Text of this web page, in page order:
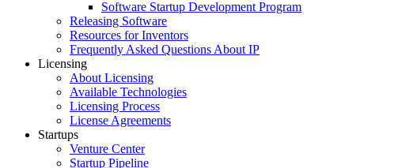
Software Startup Development Program
Releasing Software
Resources for Inventors
Frequently Asked Questions About IP
Licensing
About Licensing
Available Technologies
Licensing Process
License Agreements
Startups
Venture Center
Startup Pipeline